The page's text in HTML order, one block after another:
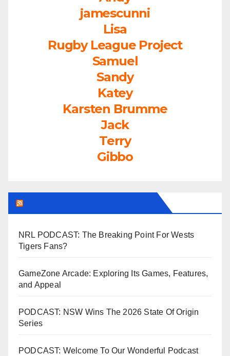
jamescunni
Lisa
Rugby League Project
Samuel
Sandy
Katey
Karsten Brumme
Jack
Terry
Gibbo
NRL PODCAST: The Breaking Point For Wests
Tigers Fans?
GameZone Arcade: Exploring Its Games, Features,
and Appeal
PODCAST: NSW Wins The 2026 State Of Origin
Series
PODCAST: Welcome To Our Wonderful Podcast